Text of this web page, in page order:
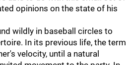
opinions on the state of his
wildly in baseball circles to
In its previous life, the term
velocity, until a natural